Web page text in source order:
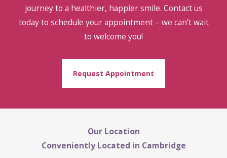
journey to a healthier, happier smile. Contact us
today to schedule your appointment – we can’t wait
to welcome you!
Request Appointment
Our Location
Conveniently Located in Cambridge